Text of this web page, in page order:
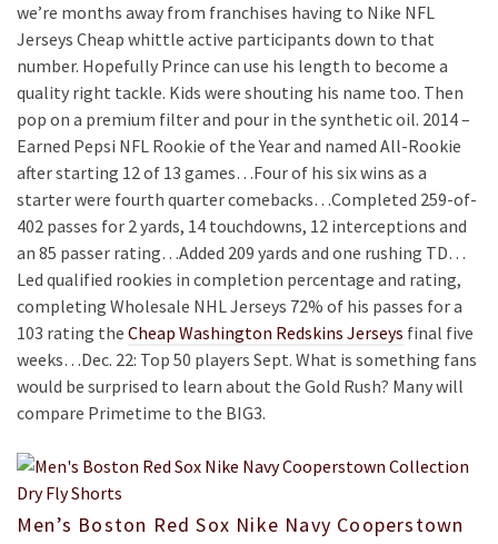
we’re months away from franchises having to Nike NFL
Jerseys Cheap whittle active participants down to that
number. Hopefully Prince can use his length to become a
quality right tackle. Kids were shouting his name too. Then
pop on a premium filter and pour in the synthetic oil. 2014 –
Earned Pepsi NFL Rookie of the Year and named All-Rookie
after starting 12 of 13 games…Four of his six wins as a
starter were fourth quarter comebacks…Completed 259-of-
402 passes for 2 yards, 14 touchdowns, 12 interceptions and
an 85 passer rating…Added 209 yards and one rushing TD…
Led qualified rookies in completion percentage and rating,
completing Wholesale NHL Jerseys 72% of his passes for a
103 rating the Cheap Washington Redskins Jerseys final five
weeks…Dec. 22: Top 50 players Sept. What is something fans
would be surprised to learn about the Gold Rush? Many will
compare Primetime to the BIG3.
Men’s Boston Red Sox Nike Navy Cooperstown